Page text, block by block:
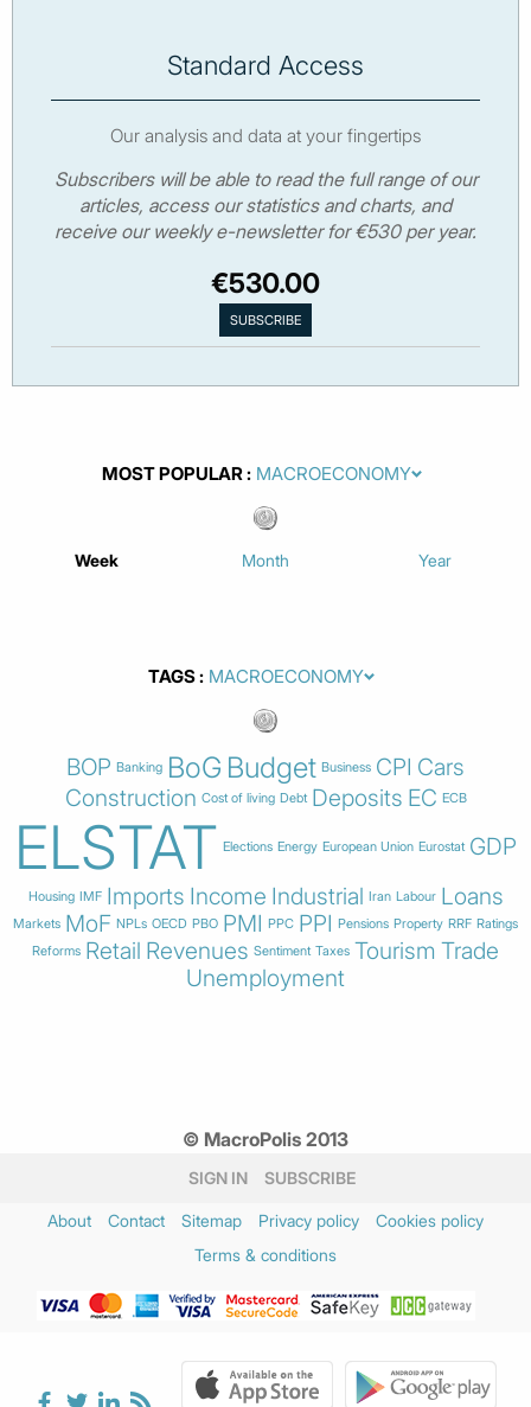
Standard Access
Our analysis and data at your fingertips
Subscribers will be able to read the full range of our
articles, access our statistics and charts, and
receive our weekly e-newsletter for €530 per year.
€530.00
MOST POPULAR
Week Month Year
TAGS
BOP Banking BoG Budget Business CPI Cars
Construction Cost of living Debt Deposits EC ECB
ELSTAT Elections Energy European Union Eurostat GDP
Housing IMF Imports Income Industrial Iran Labour Loans
Markets MoF NPLs OECD PBO PMI PPC PPI Pensions Property RRF Ratings
Reforms Retail Revenues Sentiment Taxes Tourism Trade
Unemployment
© MacroPolis 2013
SIGN IN SUBSCRIBE
About Contact Sitemap Privacy policy
Cookies policy
Terms & conditions